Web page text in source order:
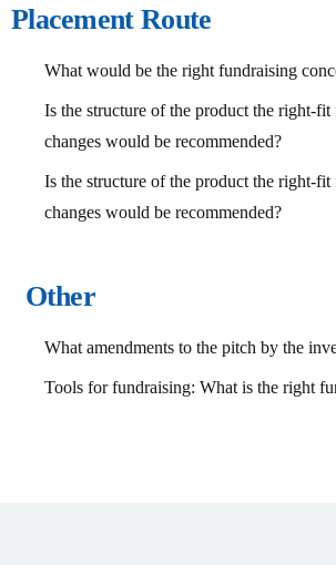
Placement Route
What would be the right fundraising
Is the structure of the product the right-
changes would be recommended?
Is the structure of the product the right-
changes would be recommended?
Other
What amendments to the pitch by the
Tools for fundraising: What is the right